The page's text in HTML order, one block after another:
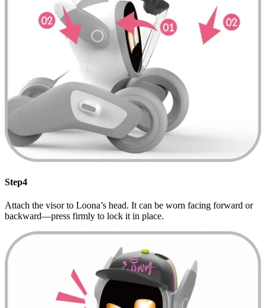
Step4
Attach the visor to Loona’s head. It can be worn facing forward or
backward—press firmly to lock it in place.